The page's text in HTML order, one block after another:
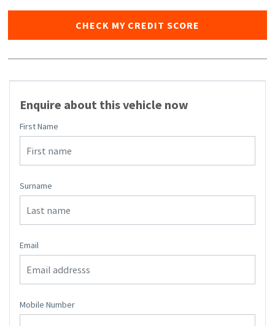
CHECK MY CREDIT SCORE
Enquire about this vehicle now
First Name
Surname
Email
Mobile Number